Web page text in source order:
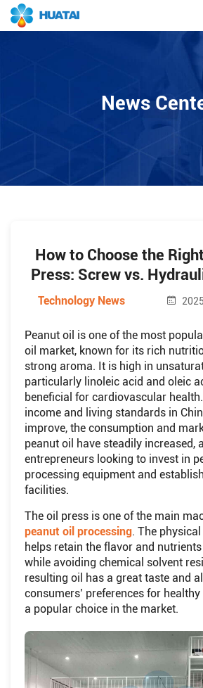
News
How to Choose the
Press: Screw vs.
Technology News
Peanut oil is one of the most
oil market, known for its rich
strong aroma. It is high in
particularly linoleic acid and oleic
beneficial for cardiovascular
income and living standards in
improve, the consumption and
peanut oil have steadily increased,
entrepreneurs looking to invest in
processing equipment and
facilities.
The oil press is one of the main
peanut oil processing. The
helps retain the flavor and nutrients
while avoiding chemical solvent
resulting oil has a great taste and
consumers’ preferences for
a popular choice in the market.